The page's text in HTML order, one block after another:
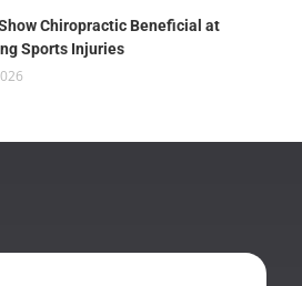
Chiropractic Beneficial at
Sports Injuries